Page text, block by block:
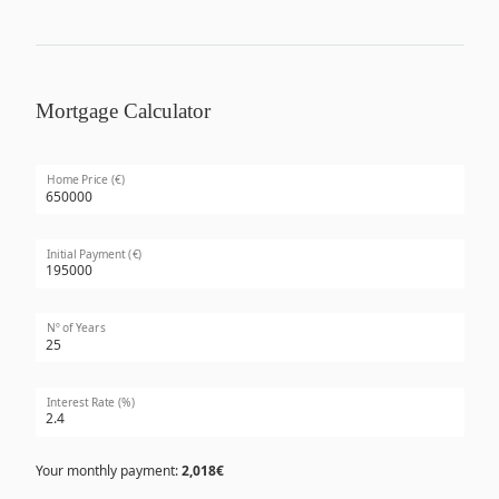
Mortgage Calculator
Home Price (€)
Initial Payment (€)
Nº of Years
Interest Rate (%)
Your monthly payment:2,018€